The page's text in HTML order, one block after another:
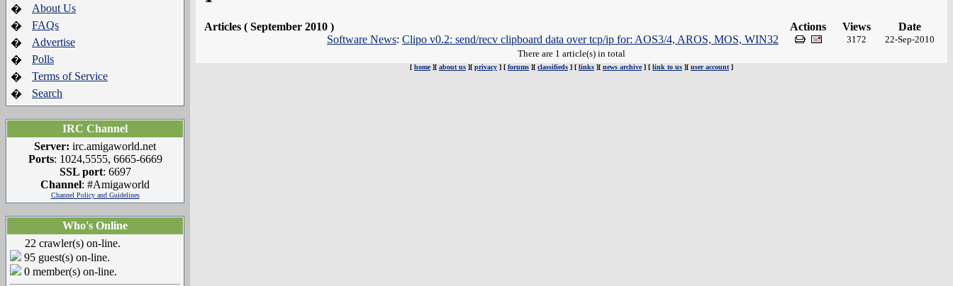
�
About Us
�
FAQs
�
Advertise
�
Polls
�
Terms of Service
�
Search
IRC Channel
Server: irc.amigaworld.net
Ports: 1024,5555, 6665-6669
SSL port: 6697
Channel: #Amigaworld
Channel Policy and Guidelines
Who's Online
22 crawler(s) on-line.
95 guest(s) on-line.
0 member(s) on-line.
Articles ( September 2010 ) Actions Views
Date
Software News: Clipo v0.2: send/recv clipboard data over tcp/ip for: AOS3/4, AROS, MOS, WIN32 3172
22-Sep-2010
There are 1 article(s) in total
[ home][ about us ][ privacy ] [ forums ][ classifieds ] [ links ][ news archive] [ link to us ][ user account ]